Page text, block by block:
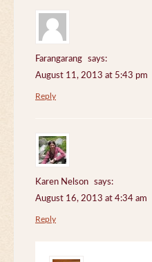
Farangarang
says:
August 11, 2013 at 5:43 pm
Reply
Karen Nelson
says:
August 16, 2013 at 4:34 am
Reply